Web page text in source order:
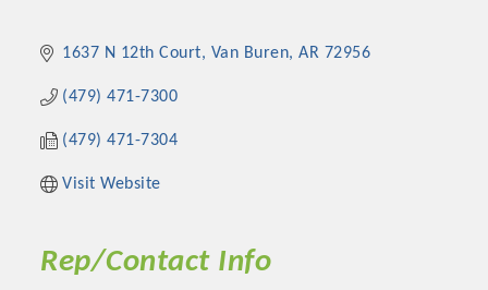
1637 N 12th Court Van Buren AR 72956
(479) 471-7300
(479) 471-7304
Visit Website
Rep/Contact Info